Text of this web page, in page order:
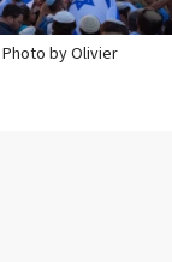
by Olivier